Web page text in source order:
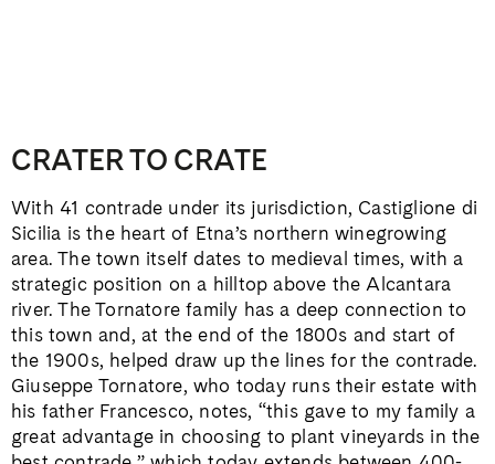
CRATER TO CRATE
With 41 contrade under its jurisdiction, Castiglione di
Sicilia is the heart of Etna’s northern winegrowing
area. The town itself dates to medieval times, with a
strategic position on a hilltop above the Alcantara
river. The Tornatore family has a deep connection to
this town and, at the end of the 1800s and start of
the 1900s, helped draw up the lines for the contrade.
Giuseppe Tornatore, who today runs their estate with
his father Francesco, notes, “this gave to my family a
great advantage in choosing to plant vineyards in the